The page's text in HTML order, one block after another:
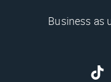
Business as